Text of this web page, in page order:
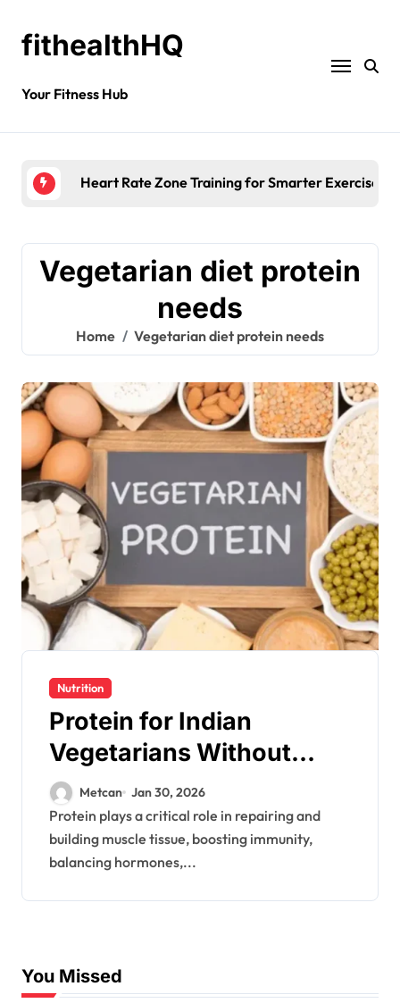
fithealthHQ
Your Fitness Hub
Heart Rate Zone Training for Smarter Exercise
Vegetarian diet protein
needs
Home Vegetarian diet protein needs
Nutrition
Protein for Indian
Vegetarians Without
Supplements
Metcan Jan 30, 2026
Protein plays a critical role in repairing and
building muscle tissue, boosting immunity,
balancing hormones,...
You Missed